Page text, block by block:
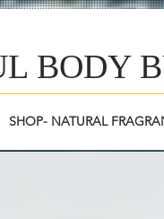
BODY
SHOP- NATURAL